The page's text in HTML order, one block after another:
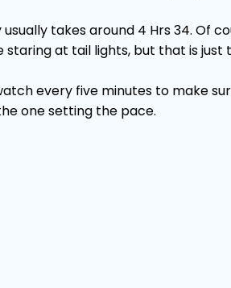
takes around 4 Hrs 34. Of
staring at tail lights, but that is just
every five minutes to make
one setting the pace.